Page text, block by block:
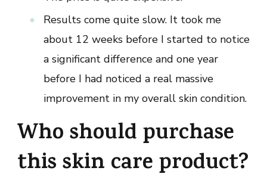
Results come quite slow. It took me
about 12 weeks before I started to notice
a significant difference and one year
before I had noticed a real massive
improvement in my overall skin condition.
Who should purchase
this skin care product?